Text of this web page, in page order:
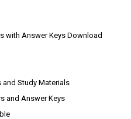
with Answer Keys Download
and Study Materials
and Answer Keys